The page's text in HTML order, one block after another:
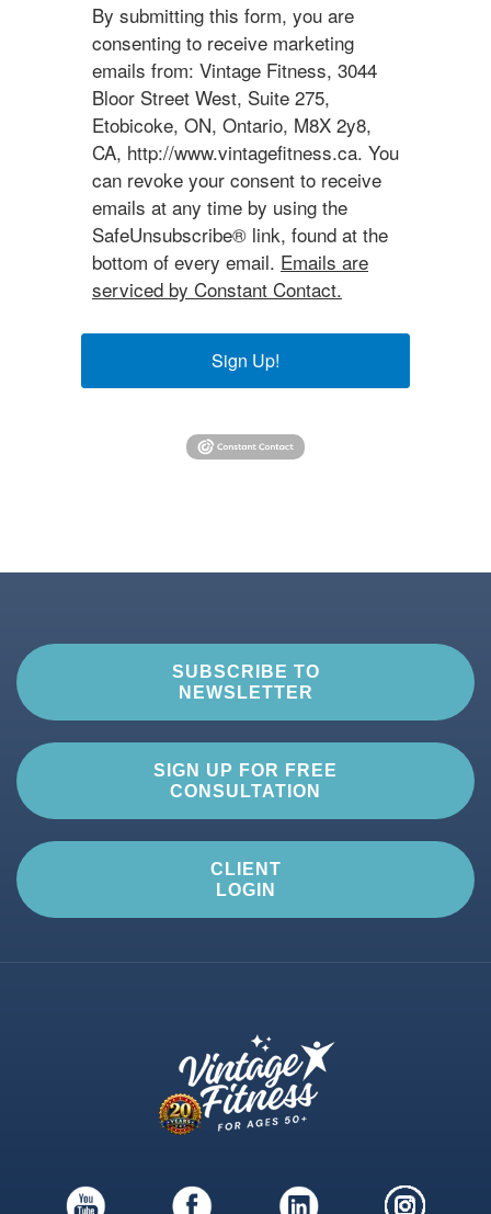
By submitting this form, you are
consenting to receive marketing
emails from: Vintage Fitness, 3044
Bloor Street West, Suite 275,
Etobicoke, ON, Ontario, M8X 2y8,
CA, http://www.vintagefitness.ca. You
can revoke your consent to receive
emails at any time by using the
SafeUnsubscribe® link, found at the
bottom of every email. Emails are
serviced by Constant Contact.
Sign Up!
SUBSCRIBE TO
NEWSLETTER
SIGN UP FOR FREE
CONSULTATION
CLIENT
LOGIN